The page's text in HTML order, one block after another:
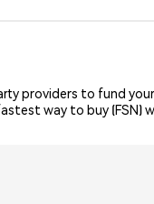
providers to fund
way to buy (FSN)